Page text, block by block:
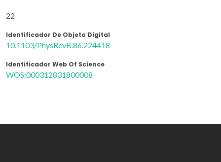
22
Identificador De Objeto Digital
10.1103/PhysRevB.86.224418
Identificador Web Of Science
WOS:000312831800008